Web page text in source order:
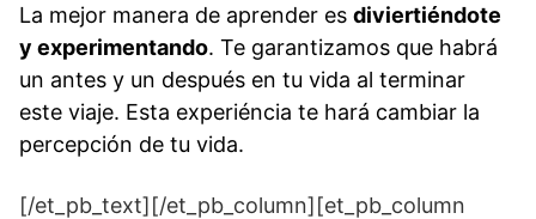
La mejor manera de aprender es diviertiéndote
y experimentando. Te garantizamos que habrá
un antes y un después en tu vida al terminar
este viaje. Esta experiéncia te hará cambiar la
percepción de tu vida.
[/et_pb_text][/et_pb_column][et_pb_column